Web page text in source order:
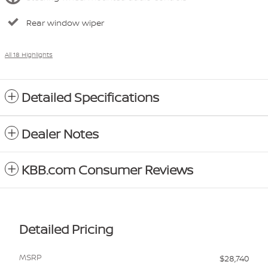
Rear window wiper
All 18 Highlights
Detailed Specifications
Dealer Notes
KBB.com Consumer Reviews
Detailed Pricing
MSRP
$28,740